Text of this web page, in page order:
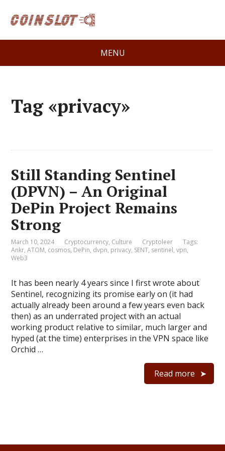
MENU
Tag «privacy»
Still Standing Sentinel
(DPVN) – An Original
DePin Project Remains
Strong
March 10, 2024 Cryptocurrency, Culture Cryptoleer
Tags:
Ankr,ATOM, cosmos, DePin, dvpn, privacy, SENT, sentinel,vpn,
Web3
It has been nearly 4 years since I first wrote about
Sentinel, recognizing its promise early on (it had
actually already been around a few years even back
then) as an underrated project with an actual
working product relative to similar, much larger and
hyped (at the time) enterprises in the VPN space like
Orchid …
Read more